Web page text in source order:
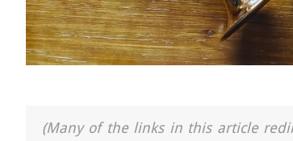
(Many of the links in this article